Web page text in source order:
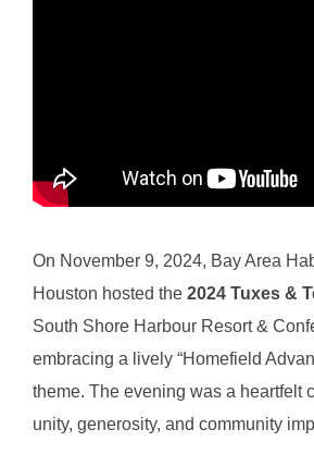
On November 9, 2024, Bay Area
Houston hosted the 2024 Tuxes &
South Shore Harbour Resort &
embracing a lively “Homefield
theme. The evening was a heartfelt
unity, generosity, and community